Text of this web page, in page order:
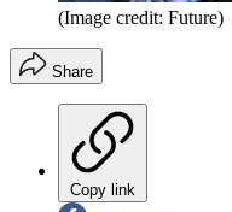
(Image credit: Future)
Share
Copy link